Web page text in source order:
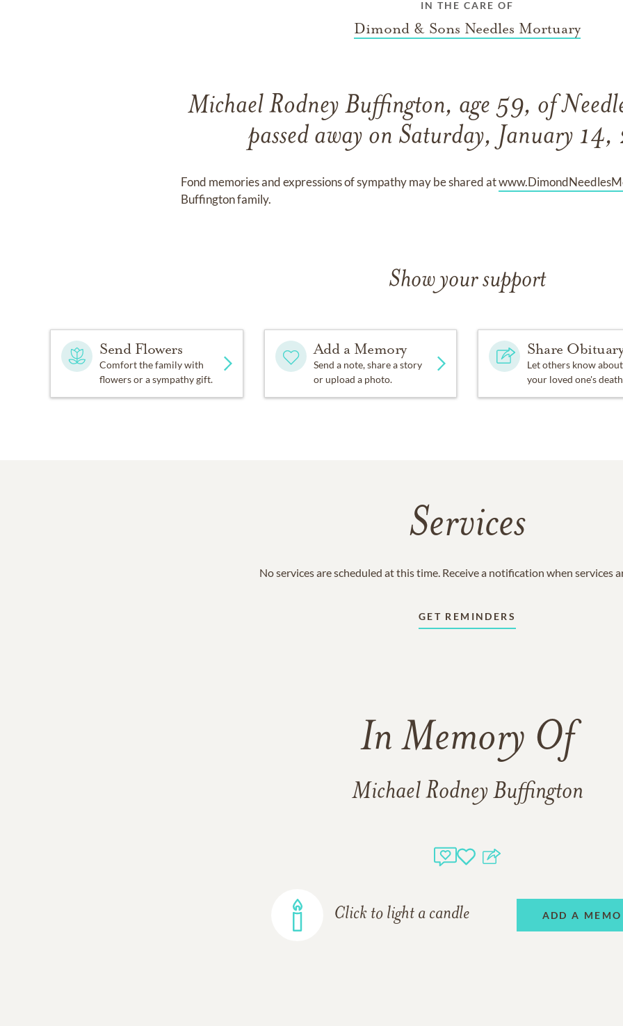
IN THE CARE OF
Dimond & Sons Needles Mortuary
Michael Rodney Buffington, age 59, of
passed away on Saturday, January
Fond memories and expressions of sympathy may be shared at
Buffington family.
Show your support
Send Flowers
Comfort the family with
flowers or a sympathy gift.
Add a Memory
Send a note, share a story
or upload a photo.
Share
Let others know about
your loved one's
Services
No services are scheduled at this time. Receive a notification when services
GET REMINDERS
In Memory Of
Michael Rodney Buffington
Click to light a candle ADD A